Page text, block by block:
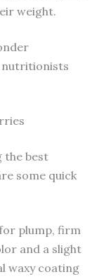
weight.
nutritionists
the best
some quick
plump, firm
and a slight
waxy coating